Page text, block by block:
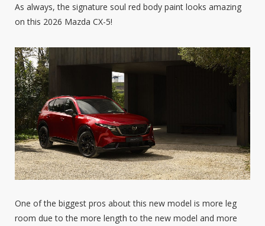
As always, the signature soul red body paint looks amazing
on this 2026 Mazda CX-5!
One of the biggest pros about this new model is more leg
room due to the more length to the new model and more